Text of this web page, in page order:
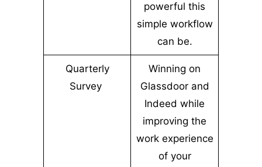
powerful this
simple workflow
can be.
Quarterly
Survey
Winning on
Glassdoor and
Indeed while
improving the
work experience
of your